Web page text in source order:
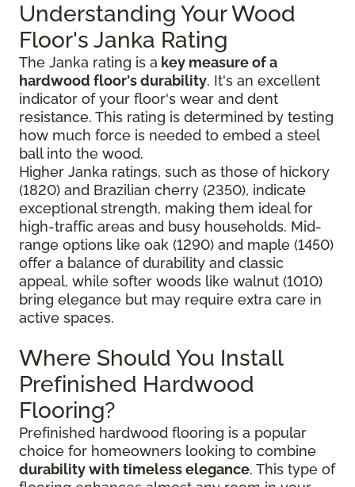
Understanding Your Wood
Floor's Janka Rating
The Janka rating is a key measure of a
hardwood floor's durability. It's an excellent
indicator of your floor's wear and dent
resistance. This rating is determined by testing
how much force is needed to embed a steel
ball into the wood.
Higher Janka ratings, such as those of hickory
(1820) and Brazilian cherry (2350), indicate
exceptional strength, making them ideal for
high-traffic areas and busy households. Mid-
range options like oak (1290) and maple (1450)
offer a balance of durability and classic
appeal, while softer woods like walnut (1010)
bring elegance but may require extra care in
active spaces.
Where Should You Install
Prefinished Hardwood
Flooring?
Prefinished hardwood flooring is a popular
choice for homeowners looking to combine
durability with timeless elegance. This type of